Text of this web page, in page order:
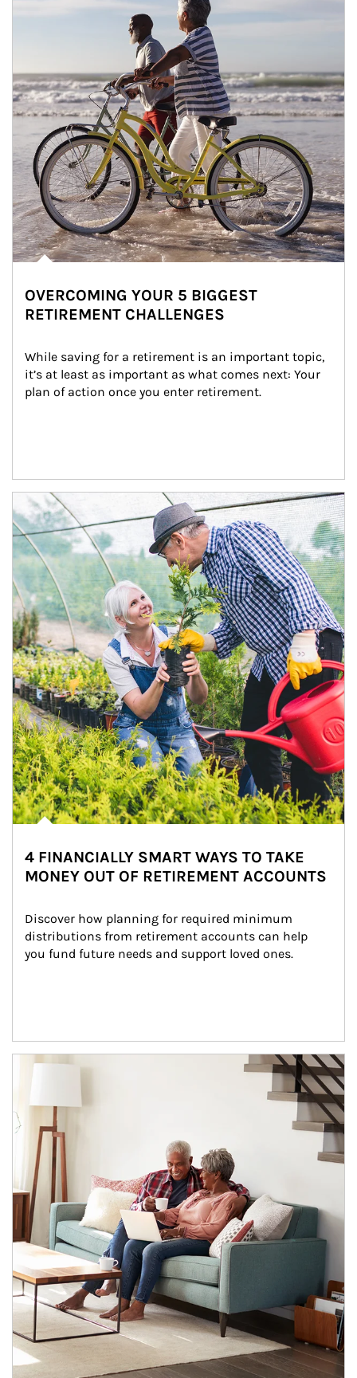
OVERCOMING YOUR 5 BIGGEST
RETIREMENT CHALLENGES
While saving for a retirement is an important topic,
it’s at least as important as what comes next: Your
plan of action once you enter retirement.
Article Image
4 FINANCIALLY SMART WAYS TO TAKE
MONEY OUT OF RETIREMENT ACCOUNTS
Discover how planning for required minimum
distributions from retirement accounts can help
you fund future needs and support loved ones.
Article Image